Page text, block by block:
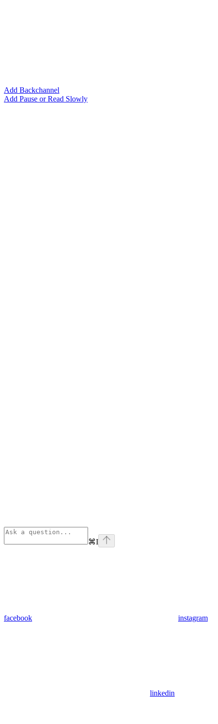
Add Backchannel
Add Pause or Read Slowly
⌘I
facebook instagram
linkedin